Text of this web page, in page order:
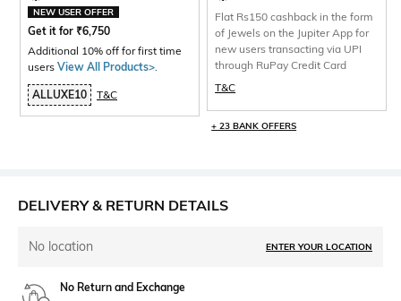
NEW USER OFFER
Get it for ₹6,750
Additional 10% off for first time
users View All Products>
ALLUXE10 T&C
Flat Rs150 cashback in the form
of Jewels on the Jupiter App for
new users transacting via UPI
through RuPay Credit Card
T&C
+ 23 BANK OFFERS
DELIVERY & RETURN DETAILS
No location ENTER YOUR LOCATION
No Return and Exchange